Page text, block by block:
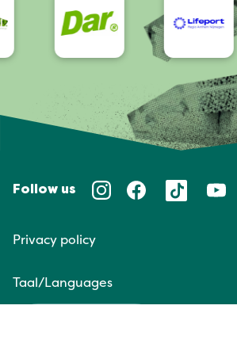
Follow us
Privacy policy
Taal/Languages